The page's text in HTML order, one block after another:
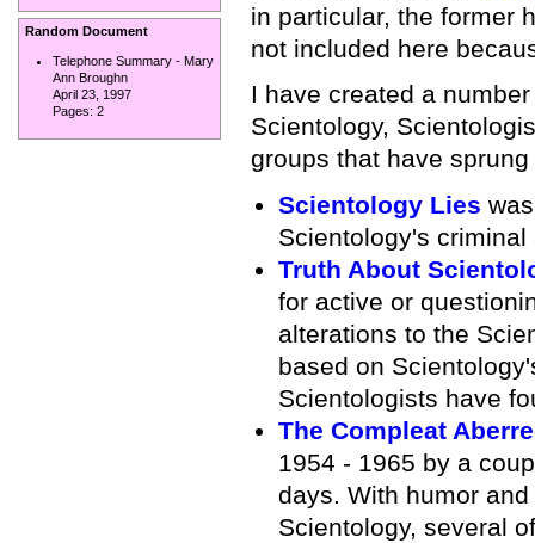
in particular, the former
not included here
I have created a
Scientology,
groups that have
Scientology Lies
Scientology's
Truth About
for active or
alterations to the
based on
Scientologists have
The Compleat
1954 - 1965 by a
days. With humor
Scientology, several
Random Document
Telephone Summary - Mary
Ann Broughn
April 23, 1997
Pages: 2